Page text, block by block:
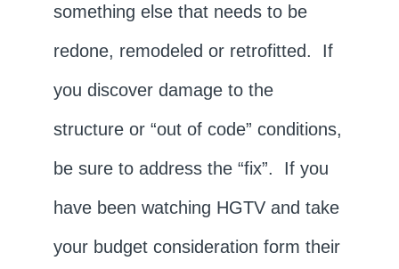
something else that needs to be
redone, remodeled or retrofitted. If
you discover damage to the
structure or “out of code” conditions,
be sure to address the “fix”. If you
have been watching HGTV and take
your budget consideration form their